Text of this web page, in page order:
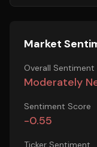
Market
Overall Sentiment
Moderately
Sentiment Score
-0.55
Ticker Sentiment